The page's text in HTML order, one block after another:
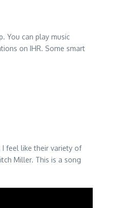
You can play music
on IHR. Some smart
I feel like their variety of
Miller. This is a song